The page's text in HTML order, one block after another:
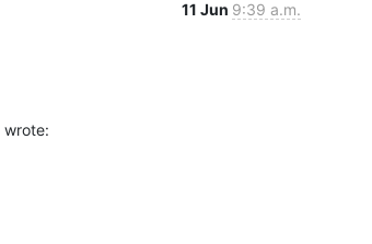
11 Jun 9:39 a.m.
wrote: